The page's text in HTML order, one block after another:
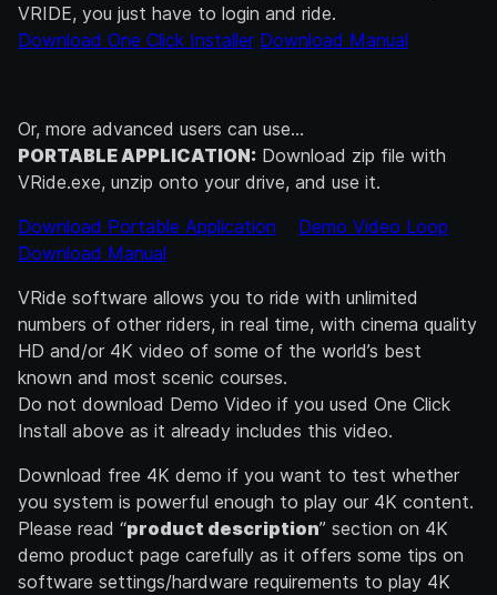
VRIDE, you just have to login and ride.
Download One Click Installer Download Manual
Or, more advanced users can use…
PORTABLE APPLICATION: Download zip file with
VRide.exe, unzip onto your drive, and use it.
Download Portable Application
Demo Video Loop
Download Manual
VRide software allows you to ride with unlimited
numbers of other riders, in real time, with cinema quality
HD and/or 4K video of some of the world’s best
known and most scenic courses.
Do not download Demo Video if you used One Click
Install above as it already includes this video.
Download free 4K demo if you want to test whether
you system is powerful enough to play our 4K content.
Please read “product description” section on 4K
demo product page carefully as it offers some tips on
software settings/hardware requirements to play 4K